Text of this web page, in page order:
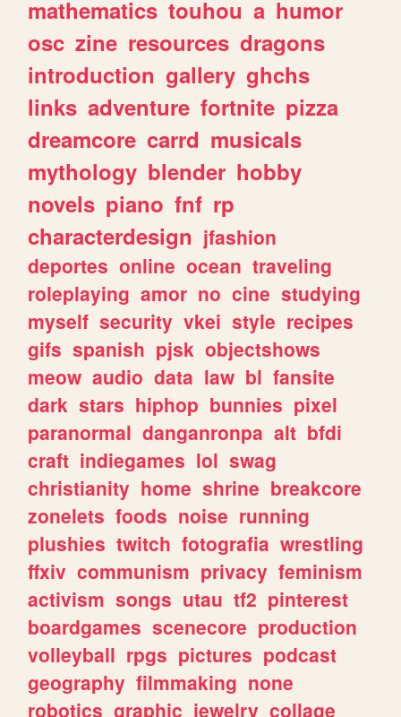
mathematics touhou a humor
osc zine resources dragons
introduction gallery ghchs
links adventure fortnite pizza
dreamcore carrd musicals
mythology blender hobby
novels piano fnf rp
characterdesign jfashion
deportes online ocean traveling
roleplaying amor no cine studying
myself security vkei style recipes
gifs spanish pjsk objectshows
meow audio data law bl fansite
dark stars hiphop bunnies pixel
paranormal danganronpa alt bfdi
craft indiegames lol swag
christianity home shrine breakcore
zonelets foods noise running
plushies twitch fotografia wrestling
ffxiv communism privacy feminism
activism songs utau tf2 pinterest
boardgames scenecore production
volleyball rpgs pictures podcast
geography filmmaking none
robotics graphic jewelry collage